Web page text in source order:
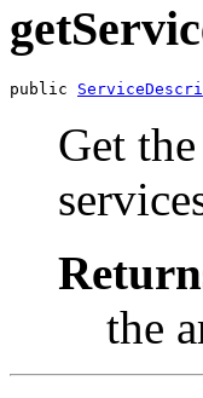
public
Get
the